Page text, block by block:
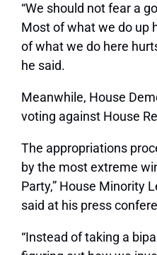
“We should not fear a
Most of what we do up
of what we do here
he said.
Meanwhile, House
voting against House
The appropriations
by the most extreme
Party,” House Minority
said at his press
“Instead of taking a